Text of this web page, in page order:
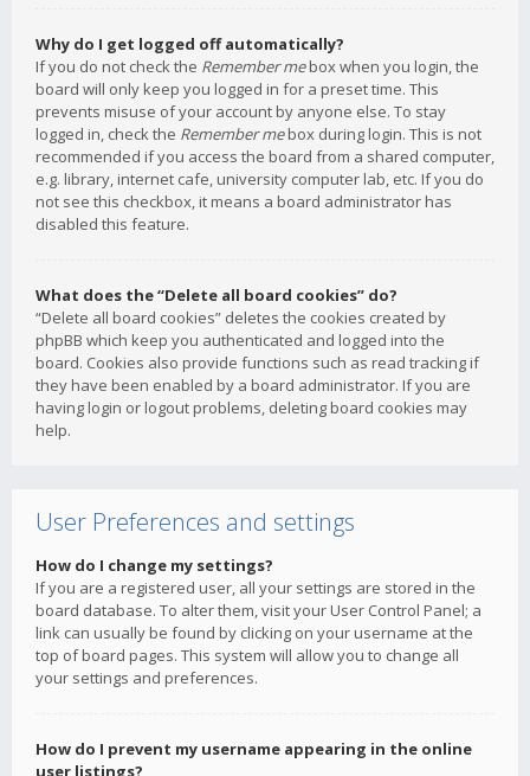
Why do I get logged off automatically?
If you do not check the Remember mebox when you login, the
board will only keep you logged in for a preset time. This
prevents misuse of your account by anyone else. To stay
logged in, check the Remember mebox during login. This is not
recommended if you access the board from a shared computer,
e.g. library, internet cafe, university computer lab, etc. If you do
not see this checkbox, it means a board administrator has
disabled this feature.
What does the “Delete all board cookies” do?
“Delete all board cookies” deletes the cookies created by
phpBB which keep you authenticated and logged into the
board. Cookies also provide functions such as read tracking if
they have been enabled by a board administrator. If you are
having login or logout problems, deleting board cookies may
help.
User Preferences and settings
How do I change my settings?
If you are a registered user, all your settings are stored in the
board database. To alter them, visit your User Control Panel; a
link can usually be found by clicking on your username at the
top of board pages. This system will allow you to change all
your settings and preferences.
How do I prevent my username appearing in the online
user listings?